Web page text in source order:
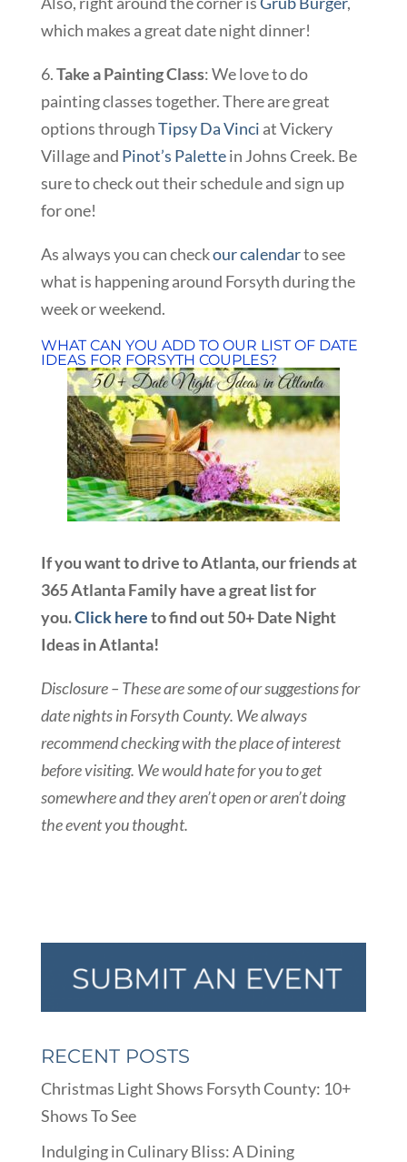
which makes a great date night dinner!
6.Take a Painting Class: We love to do
painting classes together. There are great
options throughTipsy Da Vinci at Vickery
Village and Pinot’s Palettein Johns Creek. Be
sure to check out their schedule and sign up
for one!
As always you can checkour calendarto see
what is happening around Forsyth during the
week or weekend.
WHAT CAN YOU ADD TO OUR LIST OF DATE
IDEAS FOR FORSYTH COUPLES?
If you want to drive to Atlanta, our friends at
365 Atlanta Family have a great list for
you.Click hereto find out 50+ Date Night
Ideas in Atlanta!
Disclosure – These are some of our suggestions for
date nights in Forsyth County. We always
recommend checking with the place of interest
before visiting. We would hate for you to get
somewhere and they aren’t open or aren’t doing
the event you thought.
RECENT POSTS
Christmas Light Shows Forsyth County: 10+
Shows To See
Indulging in Culinary Bliss: A Dining